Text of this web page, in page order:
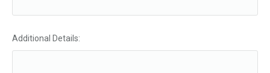
Additional Details: